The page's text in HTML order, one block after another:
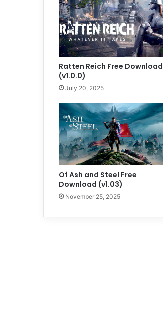
Ratten Reich Free Download
(v1.0.0)
July 20, 2025
Of Ash and Steel Free
Download (v1.03)
November 25, 2025